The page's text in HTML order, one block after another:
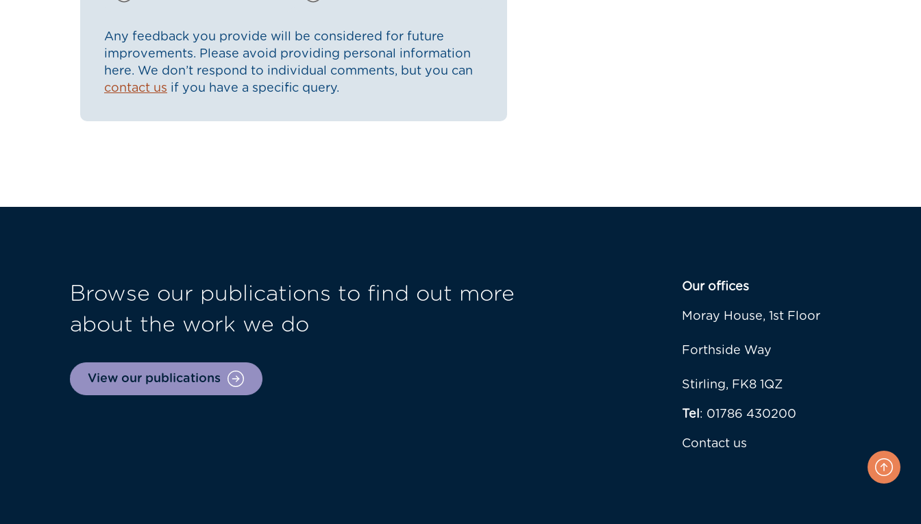
Any feedback you provide will be considered for future
improvements. Please avoid providing personal information
here. We don’t respond to individual comments, but you can
contact us if you have a specific query.
Browse our publications to find out more
about the work we do
View our publications
Our offices
Moray House, 1st Floor
Forthside Way
Stirling, FK8 1QZ
Tel: 01786 430200
Contact us